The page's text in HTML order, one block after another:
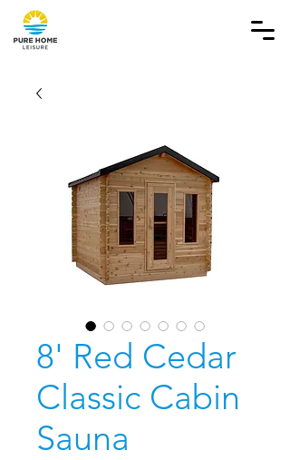
8' Red Cedar
Classic Cabin
Sauna